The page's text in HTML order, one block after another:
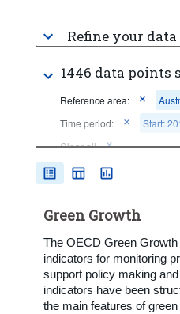
Refine your
1446 data points
Reference area:
Time period:
Start:
Clear all
Green Growth
The OECD Green
indicators for monitoring
support policy making
indicators have been
the main features of green